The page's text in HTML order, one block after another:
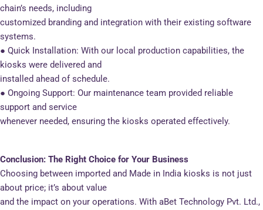
chain’s needs, including
customized branding and integration with their existing software
systems.
● Quick Installation: With our local production capabilities, the
kiosks were delivered and
installed ahead of schedule.
● Ongoing Support: Our maintenance team provided reliable
support and service
whenever needed, ensuring the kiosks operated effectively.
Conclusion: The Right Choice for Your Business
Choosing between imported and Made in India kiosks is not just
about price; it’s about value
and the impact on your operations. With aBet Technology Pvt. Ltd.,